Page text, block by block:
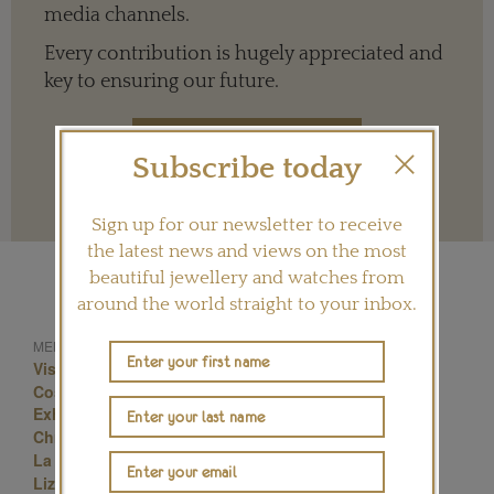
media channels.
Every contribution is hugely appreciated and
key to ensuring our future.
MENTIONED IN THIS ARTICLE:
Visiting Hours Liz Taylor Jewellery London
Cost Of Entrance To Elizabeth Taylor Jewellery
Exhibition London
Christie Elizabeth Taylor London Exhibition
La Peregrina Elizabeth Taylor Estimate
Liz Taylor Diamonds
Subscribe today
Sign up for our newsletter to receive
the latest news and views on the most
beautiful jewellery and watches from
around the world straight to your inbox.